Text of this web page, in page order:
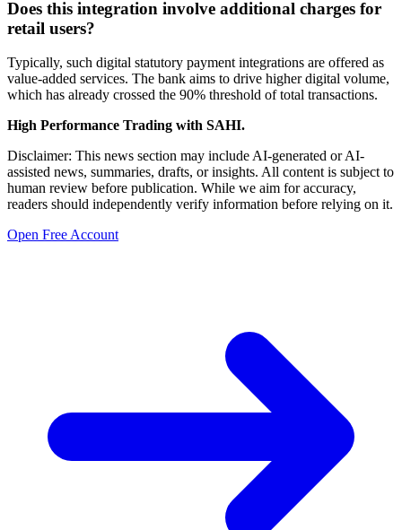
Does this integration involve additional charges for
retail users?
Typically, such digital statutory payment integrations are offered as
value-added services. The bank aims to drive higher digital volume,
which has already crossed the 90% threshold of total transactions.
High Performance Trading with SAHI.
Disclaimer: This news section may include AI-generated or AI-
assisted news, summaries, drafts, or insights. All content is subject to
human review before publication. While we aim for accuracy,
readers should independently verify information before relying on it.
Open Free Account